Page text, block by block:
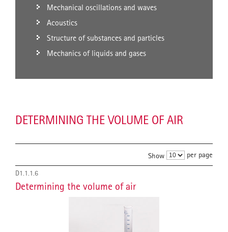
Mechanical oscillations and waves
Acoustics
Structure of substances and particles
Mechanics of liquids and gases
DETERMINING THE VOLUME OF AIR
Show per page
D1.1.1.6
Determining the volume of air